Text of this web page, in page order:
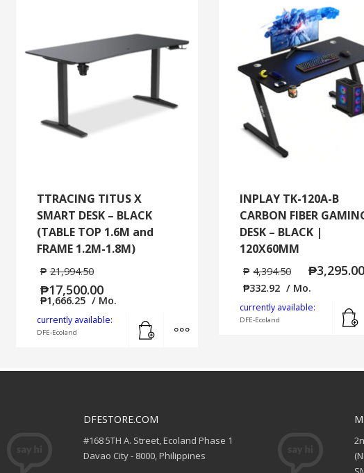
MORE INFO
TTRACING TITUS X
SMART DESK – BLACK
(TABLE TOP 1.6M and
FRAME 1.2M-1.8M)
₱ 21,994.50
₱17,500.00
₱1,666.25 / Mo.
currently available:
DFE-Ecoland
MORE INFO
INPLAY TK-120A-B
CARBON FIBER
DESK – BLACK |
120X60MM
₱ 4,394.50 ₱3,295.00
₱332.92 / Mo.
currently available:
DFE-Ecoland
DFESTORE.COM
#168 5TH A. Street, Ecoland Phase 1
Davao City - 8000, Philippines